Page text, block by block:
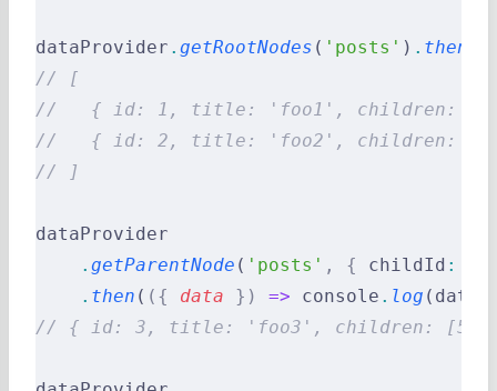
dataProvider . getRootNodes ( 'posts' ) . then
// [
//   { id: 1, title: 'foo1', children:
//   { id: 2, title: 'foo2', children:
// ]
dataProvider
    .
getParentNode ( 'posts' , { childId :
    .
then ( ({ data }) => console . log
// { id: 3, title: 'foo3', children: [5]